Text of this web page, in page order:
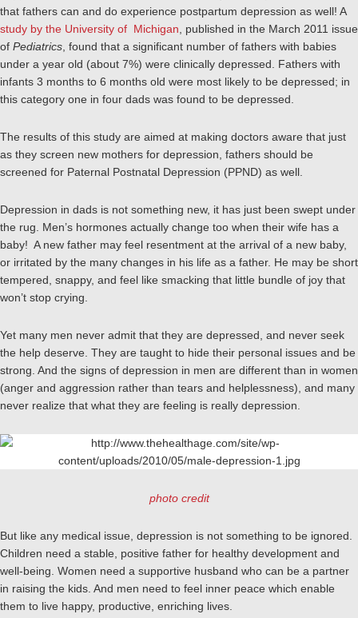
that fathers can and do experience postpartum depression as well! A
study by the University of Michigan , published in the March 2011 issue
of Pediatrics , found that a significant number of fathers with babies
under a year old (about 7%) were clinically depressed. Fathers with
infants 3 months to 6 months old were most likely to be depressed; in
this category one in four dads was found to be depressed.
The results of this study are aimed at making doctors aware that just
as they screen new mothers for depression, fathers should be
screened for Paternal Postnatal Depression (PPND) as well.
Depression in dads is not something new, it has just been swept under
the rug. Men’s hormones actually change too when their wife has a
baby! A new father may feel resentment at the arrival of a new baby,
or irritated by the many changes in his life as a father. He may be short
tempered, snappy, and feel like smacking that little bundle of joy that
won’t stop crying.
Yet many men never admit that they are depressed, and never seek
the help deserve. They are taught to hide their personal issues and be
strong. And the signs of depression in men are different than in women
(anger and aggression rather than tears and helplessness), and many
never realize that what they are feeling is really depression.
photo credit
But like any medical issue, depression is not something to be ignored.
Children need a stable, positive father for healthy development and
well-being. Women need a supportive husband who can be a partner
in raising the kids. And men need to feel inner peace which enable
them to live happy, productive, enriching lives.